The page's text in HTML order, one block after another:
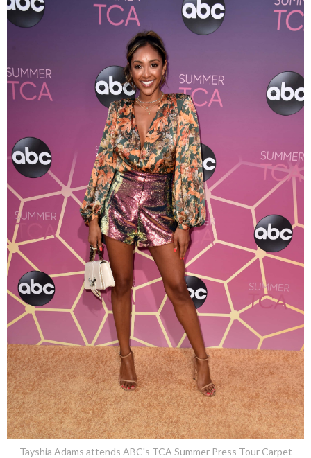
Tayshia Adams attends ABC's TCA Summer Press Tour Carpet